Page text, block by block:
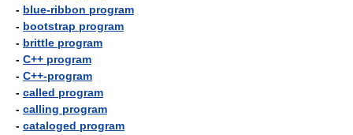
- blue-ribbon program
- bootstrap program
- brittle program
- C++ program
- C++-program
- called program
- calling program
- cataloged program